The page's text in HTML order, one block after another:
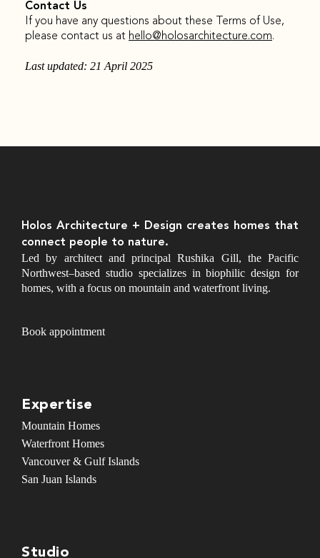
Contact Us
If you have any questions about these Terms of Use,
please contact us at hello@holosarchitecture.com.
Last updated: 21 April 2025
Holos Architecture + Design creates homes that
connect people to nature.
Led by architect and principal Rushika Gill, the Pacific
Northwest–based studio specializes in biophilic design for
homes, with a focus on mountain and waterfront living.
Book appointment
Expertise
Mountain Homes
Waterfront Homes
Vancouver & Gulf Islands
San Juan Islands
Studio